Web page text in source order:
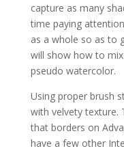
capture as many
time paying
as a whole so as to
will show how to
pseudo watercolor.
Using proper brush
with velvety texture.
that borders on
have a few other